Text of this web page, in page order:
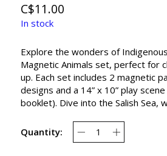
C$11.00
In stock
Explore the wonders of
Magnetic Animals set, perfect for
up. Each set includes 2 magnetic
designs and a 14” x 10” play
booklet). Dive into the Salish Sea,
Quantity: